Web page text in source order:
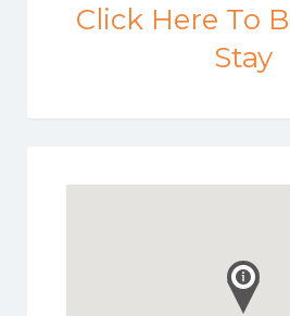
Click Here To
Stay